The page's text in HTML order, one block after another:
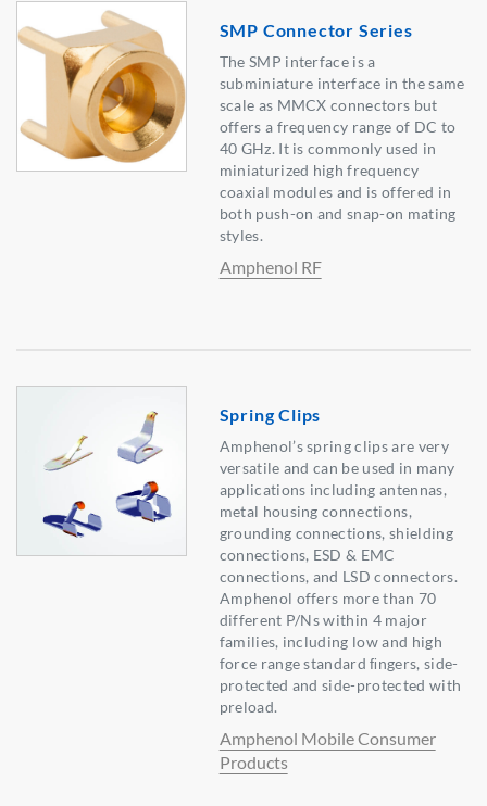
SMP Connector Series
The SMP interface is a
subminiature interface in the same
scale as MMCX connectors but
offers a frequency range of DC to
40 GHz. It is commonly used in
miniaturized high frequency
coaxial modules and is offered in
both push-on and snap-on mating
styles.
Amphenol RF
Spring Clips
Amphenol’s spring clips are very
versatile and can be used in many
applications including antennas,
metal housing connections,
grounding connections, shielding
connections, ESD & EMC
connections, and LSD connectors.
Amphenol offers more than 70
different P/Ns within 4 major
families, including low and high
force range standard ﬁngers, side-
protected and side-protected with
preload.
Amphenol Mobile Consumer
Products